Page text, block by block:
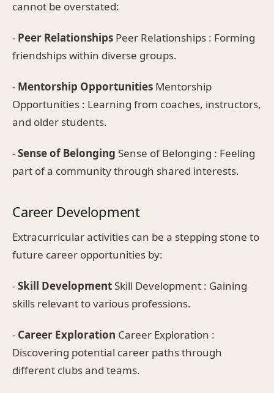
cannot be overstated:
- Peer Relationships Peer Relationships : Forming
friendships within diverse groups.
- Mentorship Opportunities Mentorship
Opportunities : Learning from coaches, instructors,
and older students.
-Sense of Belonging Sense of Belonging : Feeling
part of a community through shared interests.
Career Development
Extracurricular activities can be a stepping stone to
future career opportunities by:
-Skill DevelopmentSkill Development : Gaining
skills relevant to various professions.
- Career Exploration Career Exploration :
Discovering potential career paths through
different clubs and teams.